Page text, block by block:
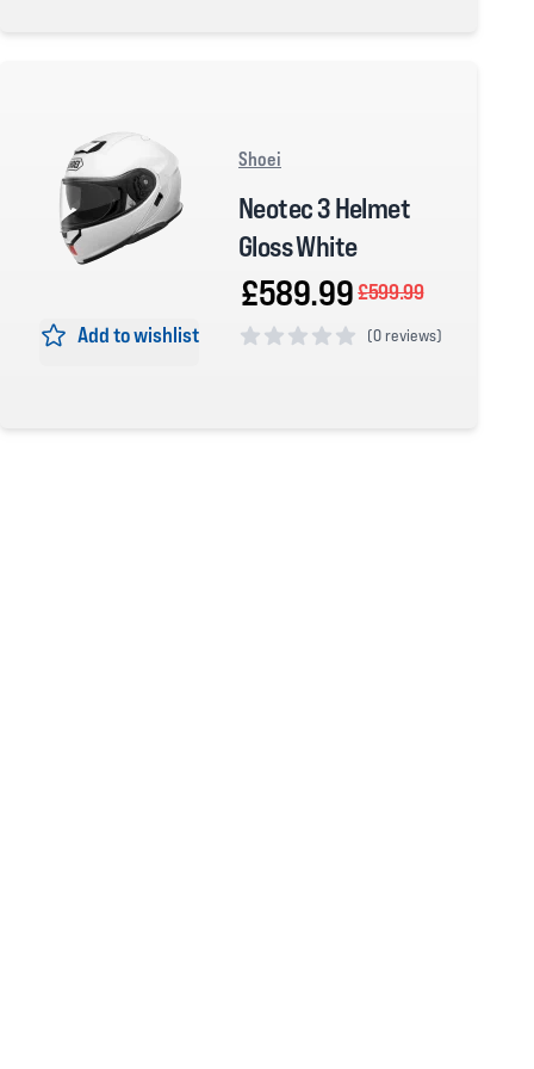
Add to wishlist
Shoei
Neotec 3 Helmet
Gloss White
£589.99 £599.99
(0 reviews)